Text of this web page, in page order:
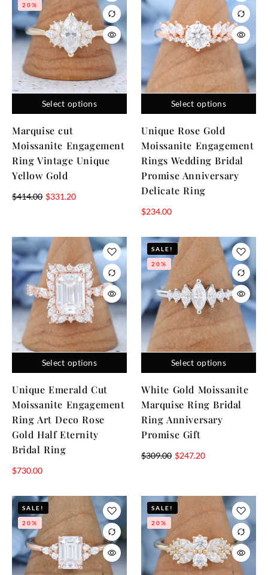
Select options
20%
Marquise cut
Moissanite Engagement
Ring Vintage Unique
Yellow Gold
$414.00 $331.20
Select options
Unique Rose Gold
Moissanite Engagement
Rings Wedding Bridal
Promise Anniversary
Delicate Ring
$234.00
Select options
Unique Emerald Cut
Moissanite Engagement
Ring Art Deco Rose
Gold Half Eternity
Bridal Ring
$730.00
Select options
SALE!
20%
White Gold Moissanite
Marquise Ring Bridal
Ring Anniversary
Promise Gift
$309.00 $247.20
SALE!
20%
SALE!
20%